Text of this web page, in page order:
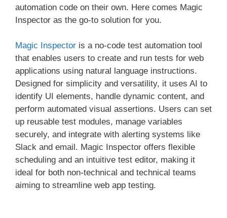
automation code on their own. Here comes Magic
Inspector as the go-to solution for you.
Magic Inspector is a no-code test automation tool
that enables users to create and run tests for web
applications using natural language instructions.
Designed for simplicity and versatility, it uses AI to
identify UI elements, handle dynamic content, and
perform automated visual assertions. Users can set
up reusable test modules, manage variables
securely, and integrate with alerting systems like
Slack and email. Magic Inspector offers flexible
scheduling and an intuitive test editor, making it
ideal for both non-technical and technical teams
aiming to streamline web app testing.